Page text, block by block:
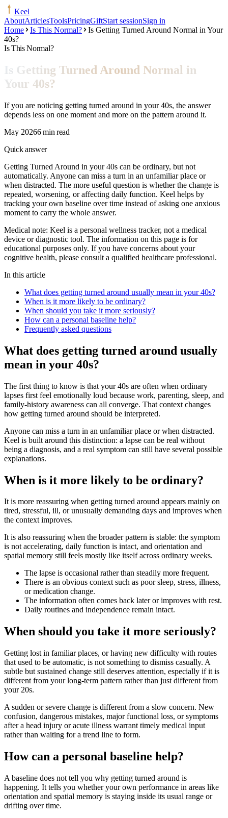
Keel
AboutArticlesToolsPricingGiftStart sessionSign in
Home
Is This Normal?
Is Getting Turned Around Normal in Your
40s?
Is This Normal?
Is Getting Turned Around Normal in
Your 40s?
If you are noticing getting turned around in your 40s, the answer
depends less on one moment and more on the pattern around it.
May 20266 min read
Quick answer
Getting Turned Around in your 40s can be ordinary, but not
automatically. Anyone can miss a turn in an unfamiliar place or
when distracted. The more useful question is whether the change is
repeated, worsening, or affecting daily function. Keel helps by
tracking your own baseline over time instead of asking one anxious
moment to carry the whole answer.
Medical note: Keel is a personal wellness tracker, not a medical
device or diagnostic tool. The information on this page is for
educational purposes only. If you have concerns about your
cognitive health, please consult a qualified healthcare professional.
In this article
What does getting turned around usually mean in your 40s?
When is it more likely to be ordinary?
When should you take it more seriously?
How can a personal baseline help?
Frequently asked questions
What does getting turned around usually
mean in your 40s?
The first thing to know is that your 40s are often when ordinary
lapses first feel emotionally loud because work, parenting, sleep, and
family-history awareness can all converge. That context changes
how getting turned around should be interpreted.
Anyone can miss a turn in an unfamiliar place or when distracted.
Keel is built around this distinction: a lapse can be real without
being a diagnosis, and a real symptom can still have several possible
explanations.
When is it more likely to be ordinary?
It is more reassuring when getting turned around appears mainly on
tired, stressful, ill, or unusually demanding days and improves when
the context improves.
It is also reassuring when the broader pattern is stable: the symptom
is not accelerating, daily function is intact, and orientation and
spatial memory still feels mostly like itself across ordinary weeks.
The lapse is occasional rather than steadily more frequent.
There is an obvious context such as poor sleep, stress, illness,
or medication change.
The information often comes back later or improves with rest.
Daily routines and independence remain intact.
When should you take it more seriously?
Getting lost in familiar places, or having new difficulty with routes
that used to be automatic, is not something to dismiss casually. A
subtle but sustained change still deserves attention, especially if it is
different from your long-term pattern rather than just different from
your 20s.
A sudden or severe change is different from a slow concern. New
confusion, dangerous mistakes, major functional loss, or symptoms
after a head injury or acute illness warrant timely medical input
rather than waiting for a trend line to form.
How can a personal baseline help?
A baseline does not tell you why getting turned around is
happening. It tells you whether your own performance in areas like
orientation and spatial memory is staying inside its usual range or
drifting over time.